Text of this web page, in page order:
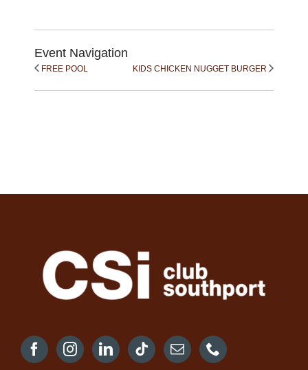
Event Navigation
FREE POOL KIDS CHICKEN NUGGET BURGER